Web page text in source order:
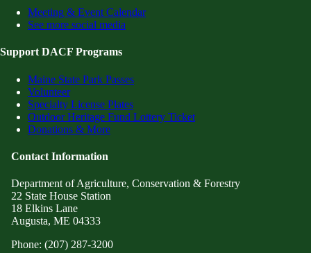
Meeting & Event Calendar
See more social media
Support DACF Programs
Maine State Park Passes
Volunteer
Specialty License Plates
Outdoor Heritage Fund Lottery Ticket
Donations & More
Contact Information
Department of Agriculture, Conservation & Forestry
22 State House Station
18 Elkins Lane
Augusta, ME 04333
Phone: (207) 287-3200